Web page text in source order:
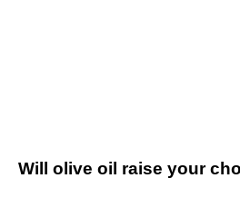
Will olive oil raise your